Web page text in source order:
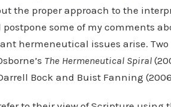
the proper approach to the
some of my comments
hermeneutical issues arise.
The Hermeneutical Spiral
Bock and Buist Fanning